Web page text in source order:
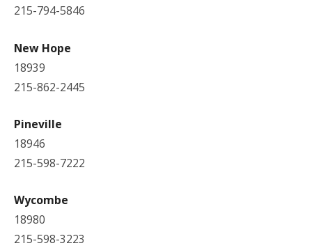
215-794-5846
New Hope
18939
215-862-2445
Pineville
18946
215-598-7222
Wycombe
18980
215-598-3223